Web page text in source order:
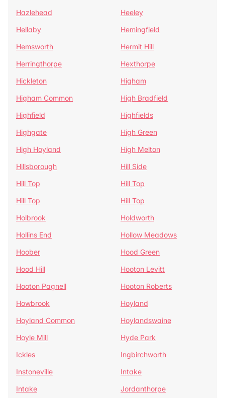
Hazlehead
Heeley
Hellaby
Hemingfield
Hemsworth
Hermit Hill
Herringthorpe
Hexthorpe
Hickleton
Higham
Higham Common
High Bradfield
Highfield
Highfields
Highgate
High Green
High Hoyland
High Melton
Hillsborough
Hill Side
Hill Top
Hill Top
Hill Top
Hill Top
Holbrook
Holdworth
Hollins End
Hollow Meadows
Hoober
Hood Green
Hood Hill
Hooton Levitt
Hooton Pagnell
Hooton Roberts
Howbrook
Hoyland
Hoyland Common
Hoylandswaine
Hoyle Mill
Hyde Park
Ickles
Ingbirchworth
Instoneville
Intake
Intake
Jordanthorpe